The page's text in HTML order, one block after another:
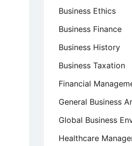
Business Ethics
Business Finance
Business History
Business Taxation
Financial
General Business
Global Business
Healthcare